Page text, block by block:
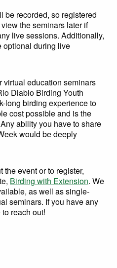
be recorded, so registered
the seminars later if
live sessions. Additionally,
optional during live
virtual education seminars
Diablo Birding Youth
long birding experience to
cost possible and is the
ability you have to share
would be deeply
the event or to register,
Birding with Extension. We
as well as single-
seminars. If you have any
reach out!